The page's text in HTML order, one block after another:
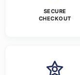
SECURE
CHECKOUT